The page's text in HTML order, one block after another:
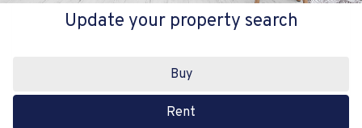
Update your property search
Buy
Rent